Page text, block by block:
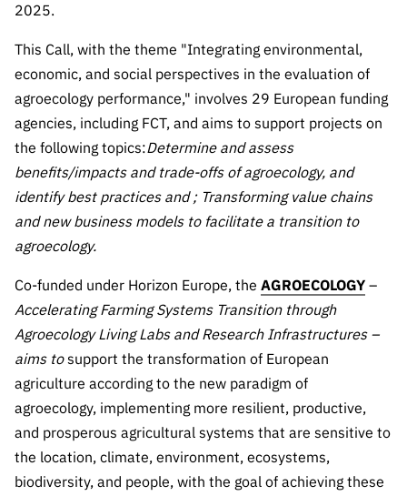
Science Desk
ent, and
Partnersh
Public
ons
Expressio
ns of
FCT
digital
services
Reporting
Channels
PRR
Support –
“Science
+ Digital”
2025.
This Call, with the theme "Integrating environmental,
economic, and social perspectives in the evaluation of
agroecology performance," involves 29 European funding
agencies, including FCT, and aims to support projects on
the following topics:Determine and assess
benefits/impacts and trade-offs of agroecology, and
identify best practices and; Transforming value chains
and new business models to facilitate a transition to
agroecology.
Co-funded under Horizon Europe, the AGROECOLOGY –
Accelerating Farming Systems Transition through
Agroecology Living Labs and Research Infrastructures –
aims tosupport the transformation of European
agriculture according to the new paradigm of
agroecology, implementing more resilient, productive,
and prosperous agricultural systems that are sensitive to
the location, climate, environment, ecosystems,
biodiversity, and people, with the goal of achieving these